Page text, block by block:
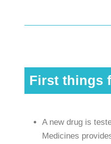
First things
A new drug is
Medicines